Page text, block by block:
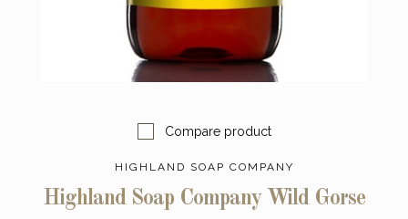
Compare product
HIGHLAND SOAP COMPANY
Highland Soap Company Wild Gorse